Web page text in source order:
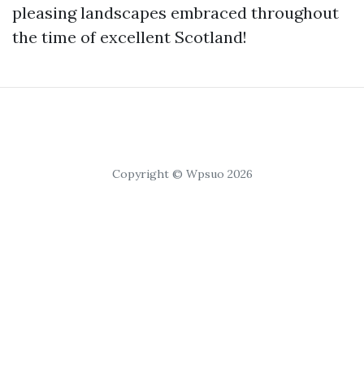
pleasing landscapes embraced throughout
the time of excellent Scotland!
Copyright © Wpsuo 2026